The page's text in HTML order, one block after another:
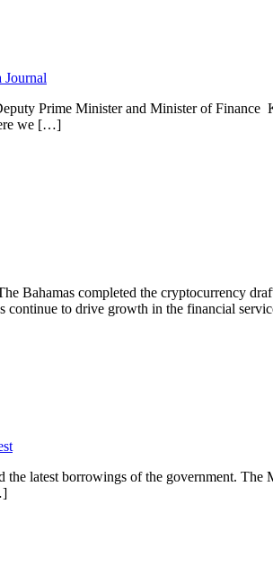
Journal
Prime Minister and Minister of Finance
we […]
Bahamas completed the cryptocurrency
continue to drive growth in the financial
latest borrowings of the government. The